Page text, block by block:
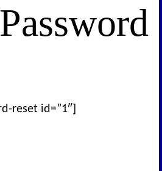
reset id=”1″]